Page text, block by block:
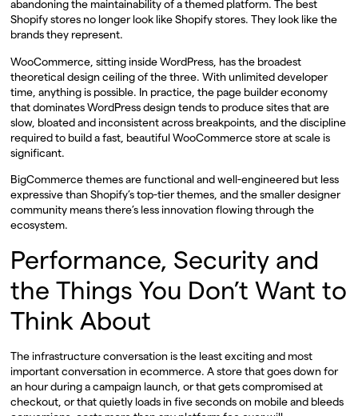
abandoning the maintainability of a themed platform. The best
Shopify stores no longer look like Shopify stores. They look like the
brands they represent.
WooCommerce, sitting inside WordPress, has the broadest
theoretical design ceiling of the three. With unlimited developer
time, anything is possible. In practice, the page builder economy
that dominates WordPress design tends to produce sites that are
slow, bloated and inconsistent across breakpoints, and the discipline
required to build a fast, beautiful WooCommerce store at scale is
significant.
BigCommerce themes are functional and well-engineered but less
expressive than Shopify’s top-tier themes, and the smaller designer
community means there’s less innovation flowing through the
ecosystem.
Performance, Security and
the Things You Don’t Want to
Think About
The infrastructure conversation is the least exciting and most
important conversation in ecommerce. A store that goes down for
an hour during a campaign launch, or that gets compromised at
checkout, or that quietly loads in five seconds on mobile and bleeds